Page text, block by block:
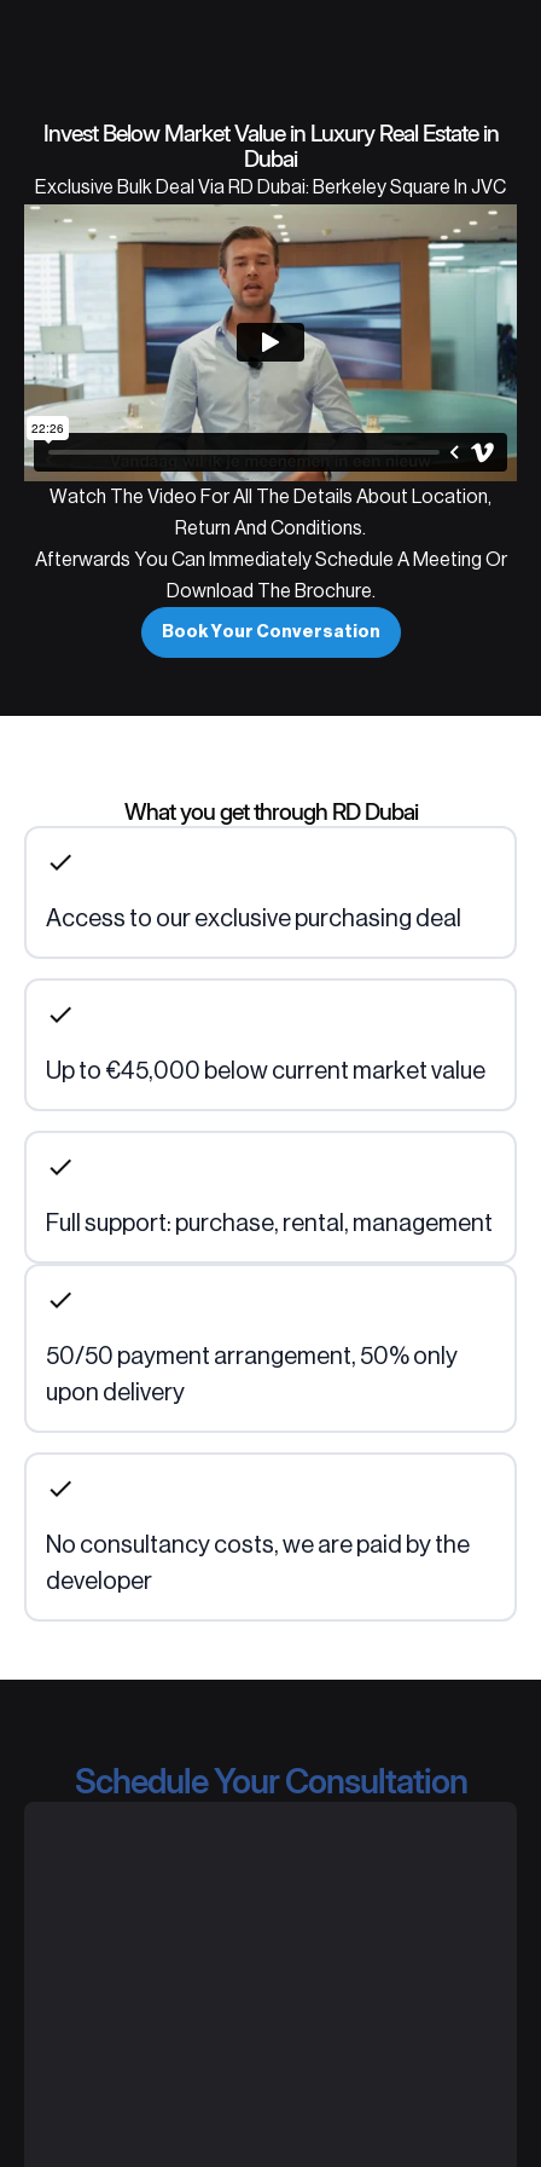
Invest Below Market Value in Luxury Real Estate in
Dubai
Exclusive Bulk Deal Via RD Dubai: Berkeley Square In JVC
Watch The Video For All The Details About Location,
Return And Conditions.
Afterwards You Can Immediately Schedule A Meeting Or
Download The Brochure.
Book Your Conversation
What you get through RD Dubai
Access to our exclusive purchasing deal
Up to €45,000 below current market value
Full support: purchase, rental, management
50/50 payment arrangement, 50% only
upon delivery
No consultancy costs, we are paid by the
developer
Schedule Your Consultation